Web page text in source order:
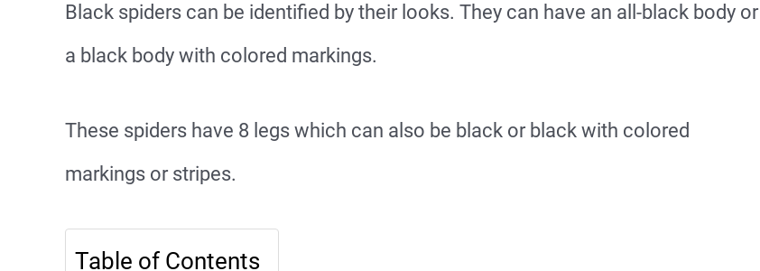
Black spiders can be identified by their looks. They can have an all-black body or
a black body with colored markings.
These spiders have 8 legs which can also be black or black with colored
markings or stripes.
Table of Contents